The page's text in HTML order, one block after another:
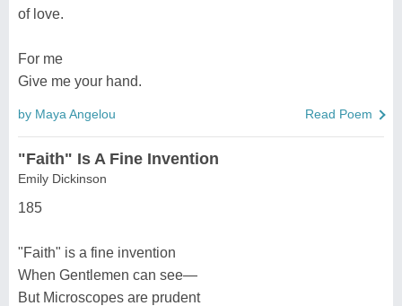
of love.
For me
Give me your hand.
by Maya Angelou Read Poem
"Faith" Is A Fine Invention
Emily Dickinson
185
"Faith" is a fine invention
When Gentlemen can see—
But Microscopes are prudent